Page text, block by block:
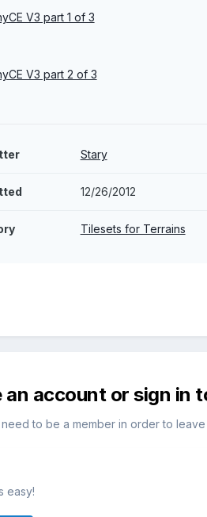
V3 part 1 of 3
V3 part 2 of 3
Stary
12/26/2012
Tilesets for Terrains
an account or sign in
need to be a member in order to
easy!